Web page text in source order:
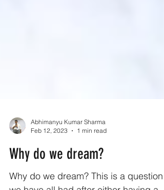
Abhimanyu Kumar Sharma
Why do we dream?
Why do we dream? This is a question